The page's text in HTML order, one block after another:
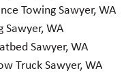
Towing Sawyer, WA
Sawyer, WA
Sawyer, WA
Truck Sawyer, WA